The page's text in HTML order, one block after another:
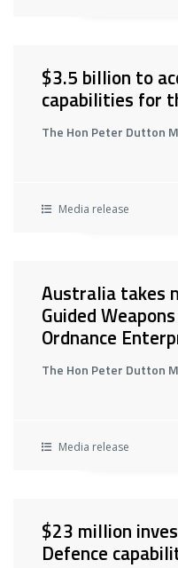
$3.5 billion to
capabilities for
The Hon Peter Dutton
Media release
Australia takes
Guided
Ordnance
The Hon Peter Dutton
Media release
$23 million
Defence